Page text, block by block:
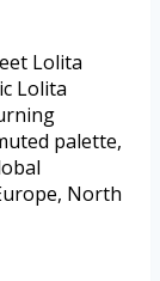
Lolita
Lolita
palette,
North